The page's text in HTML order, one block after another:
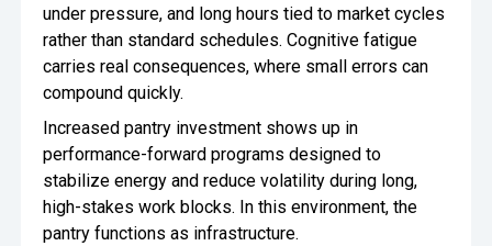
under pressure, and long hours tied to market cycles
rather than standard schedules. Cognitive fatigue
carries real consequences, where small errors can
compound quickly.
Increased pantry investment shows up in
performance-forward programs designed to
stabilize energy and reduce volatility during long,
high-stakes work blocks. In this environment, the
pantry functions as infrastructure.